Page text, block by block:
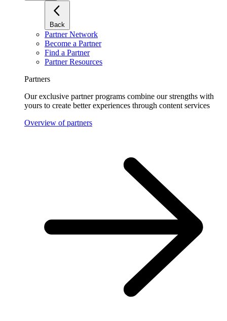
Back
Partner Network
Become a Partner
Find a Partner
Partner Resources
Partners
Our exclusive partner programs combine our strengths with
yours to create better experiences through content services
Overview of partners